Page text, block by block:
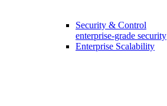
Security & Control
enterprise-grade security
Enterprise Scalability